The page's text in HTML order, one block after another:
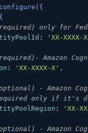
configure ( {
{
only for
: 'XX-XXXX-
Amazon
: 'XX-XXXX-X' ,
- Amazon
only if it's
: 'XX-
- Amazon